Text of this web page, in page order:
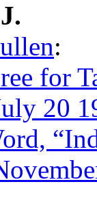
:
for
20